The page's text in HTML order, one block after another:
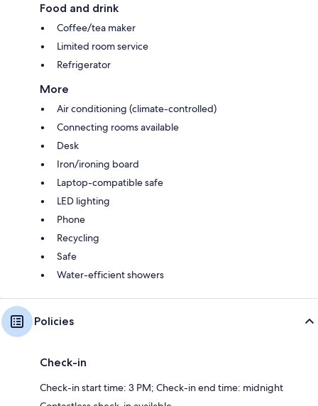
Food and drink
Coffee/tea maker
Limited room service
Refrigerator
More
Air conditioning (climate-controlled)
Connecting rooms available
Desk
Iron/ironing board
Laptop-compatible safe
LED lighting
Phone
Recycling
Safe
Water-efficient showers
Policies
Check-in
Check-in start time: 3 PM; Check-in end time: midnight